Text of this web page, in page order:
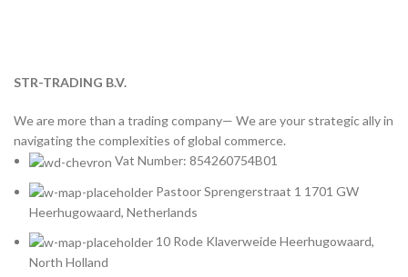
STR-TRADING B.V.
We are more than a trading company— We are your strategic ally in
navigating the complexities of global commerce.
Vat Number: 854260754B01
Pastoor Sprengerstraat 1 1701 GW
Heerhugowaard, Netherlands
10 Rode Klaverweide Heerhugowaard,
North Holland